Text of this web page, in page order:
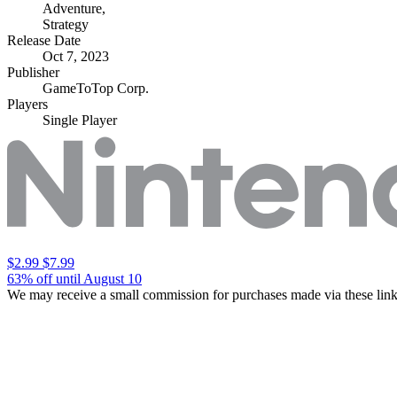
Adventure,
Strategy
Release Date
Oct 7, 2023
Publisher
GameToTop Corp.
Players
Single Player
$2.99 $7.99
63% off until August 10
We may receive a small commission for purchases made via these